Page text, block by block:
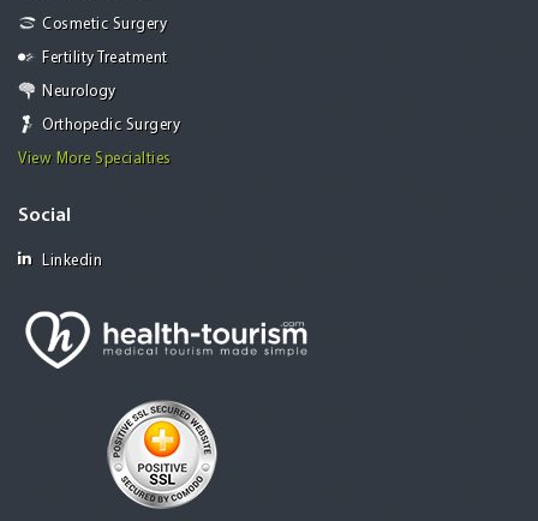
Cosmetic Surgery
Fertility Treatment
Neurology
Orthopedic Surgery
View More Specialties
Social
Linkedin